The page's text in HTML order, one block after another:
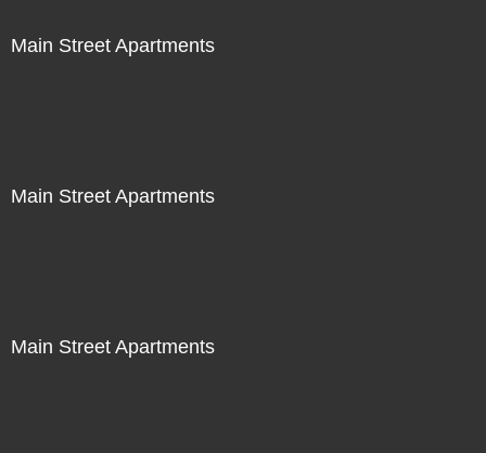
Main Street Apartments
Main Street Apartments
Main Street Apartments